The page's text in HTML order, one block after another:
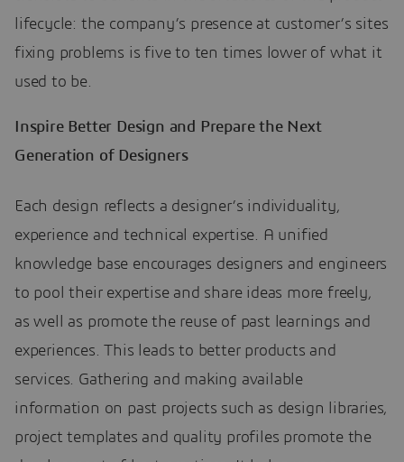
lifecycle: the company’s presence at customer’s sites
fixing problems is five to ten times lower of what it
used to be.
Inspire Better Design and Prepare the Next
Generation of Designers
Each design reflects a designer’s individuality,
experience and technical expertise. A unified
knowledge base encourages designers and engineers
to pool their expertise and share ideas more freely,
as well as promote the reuse of past learnings and
experiences. This leads to better products and
services. Gathering and making available
information on past projects such as design libraries,
project templates and quality profiles promote the